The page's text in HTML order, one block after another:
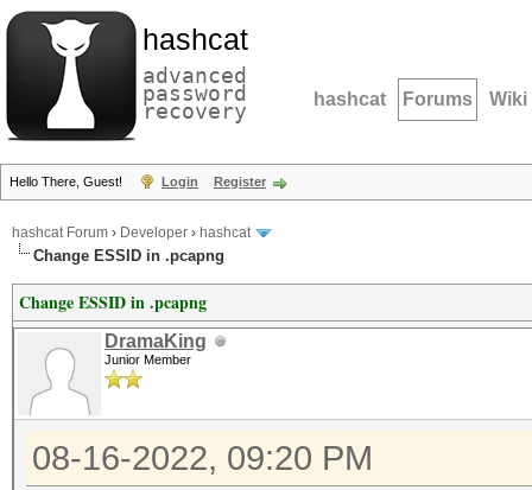
hashcat
advanced
password
recovery hashcat Forums Wiki
Hello There, Guest! Login Register
hashcat Forum › Developer › hashcat
Change ESSID in .pcapng
Change ESSID in .pcapng
DramaKing
Junior Member
08-16-2022, 09:20 PM